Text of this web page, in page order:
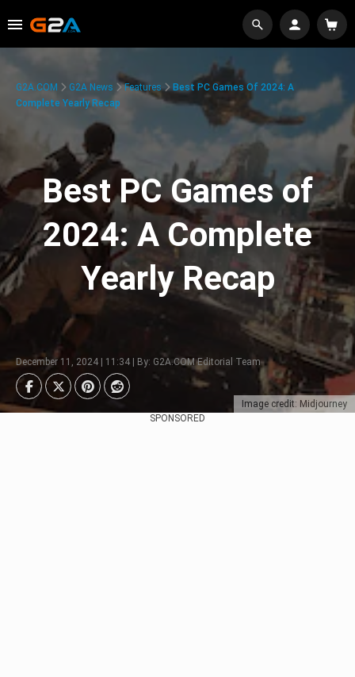
Image credit: Midjourney
G2A.COM G2A News Features
Best PC Games Of 2024: A
Complete Yearly Recap
Best PC Games of
2024: A Complete
Yearly Recap
December 11, 2024 | 11:34 | By: G2A.COM Editorial Team
SPONSORED